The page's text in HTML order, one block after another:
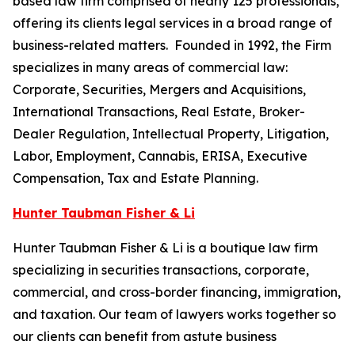
offering its clients legal services in a broad range of
business-related matters. Founded in 1992, the Firm
specializes in many areas of commercial law:
Corporate, Securities, Mergers and Acquisitions,
International Transactions, Real Estate, Broker-
Dealer Regulation, Intellectual Property, Litigation,
Labor, Employment, Cannabis, ERISA, Executive
Compensation, Tax and Estate Planning.
Hunter Taubman Fisher & Li
Hunter Taubman Fisher & Li is a boutique law firm
specializing in securities transactions, corporate,
commercial, and cross-border financing, immigration,
and taxation. Our team of lawyers works together so
our clients can benefit from astute business